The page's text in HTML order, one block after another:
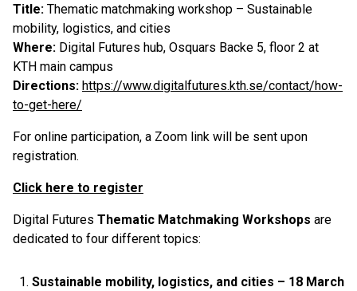
Title: Thematic matchmaking workshop – Sustainable
mobility, logistics, and cities
Where: Digital Futures hub, Osquars Backe 5, floor 2 at
KTH main campus
Directions: https://www.digitalfutures.kth.se/contact/how-
to-get-here/
For online participation, a Zoom link will be sent upon
registration.
Click here to register
Digital Futures Thematic Matchmaking Workshops are
dedicated to four different topics:
Sustainable mobility, logistics, and cities – 18 March